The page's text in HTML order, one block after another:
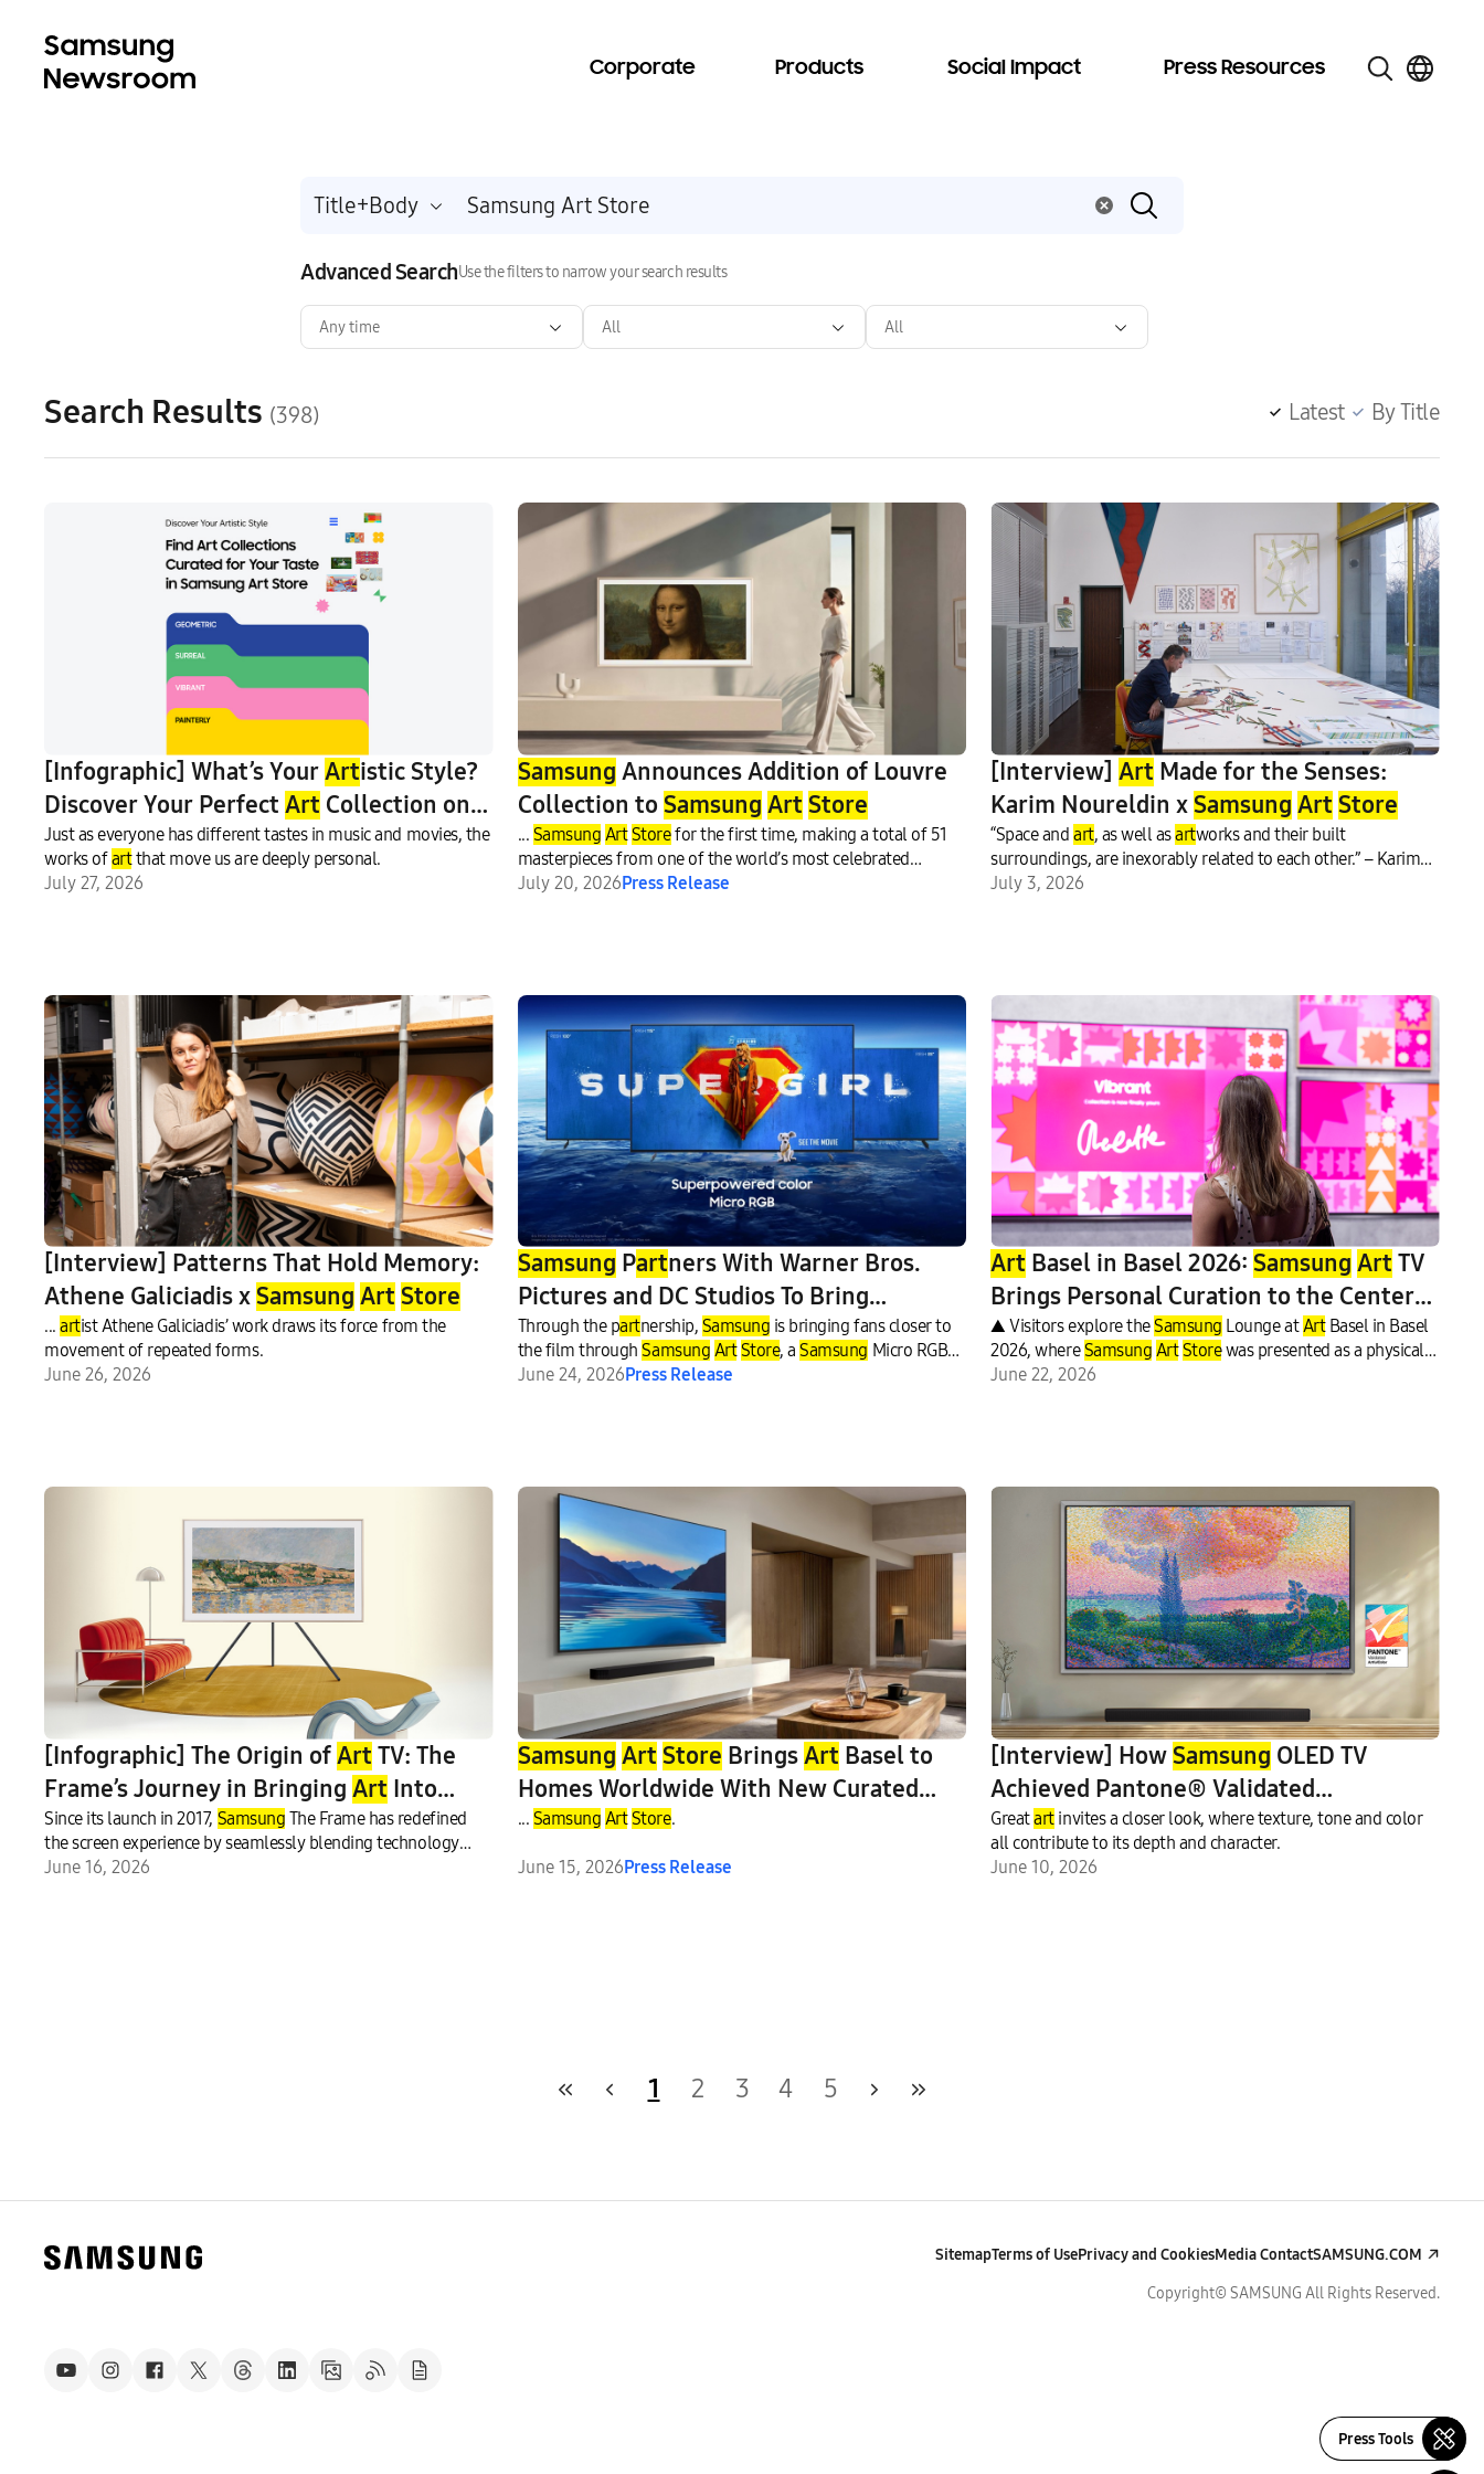
Corporate Products Social Impact Press Resources
Title+Body
Advanced SearchUse the filters to narrow your search results
Any time All All
Search Results (398) Latest By Title
[Infographic] What’s YourArtistic Style?
Discover Your Perfect Art Collection on
SamsungArtStore
Just as everyone has different tastes in music and movies, the
works ofartthat move us are deeply personal.
July 27, 2026
Samsung Announces Addition of Louvre
Collection to Samsung Art Store
... Samsung ArtStorefor the first time, making a total of 51
masterpieces from one of the world’s most celebrated
museums
July 20, 2026Press Release
[Interview]Art Made for the Senses:
Karim Noureldin xSamsung Art Store
“Space andart, as well asartworks and their built
surroundings, are inexorably related to each other.” – Karim
Noureldin, contemporary
July 3, 2026
[Interview] Patterns That Hold Memory:
Athene Galiciadis xSamsung Art Store
...artist Athene Galiciadis’ work draws its force from the
movement of repeated forms.
June 26, 2026
Samsung Partners With Warner Bros.
Pictures and DC Studios To Bring
‘Supergirl’ Experiences to Fans
Through the partnership, Samsung is bringing fans closer to
the film throughSamsung Art Store, aSamsung Micro RGB
TV sweepstakes in collaboration with electronics retailer Best
June 24, 2026Press Release
Art Basel in Basel 2026:Samsung Art TV
Brings Personal Curation to the Center
of theArtWorld
▲ Visitors explore theSamsung Lounge atArtBasel in Basel
2026, whereSamsung ArtStorewas presented as a physical
exhibition.
June 22, 2026
[Infographic] The Origin ofArt TV: The
Frame’s Journey in Bringing Art Into
Everyday Life
Since its launch in 2017, Samsung The Frame has redefined
the screen experience by seamlessly blending technology
with interior design.
June 16, 2026
Samsung Art Store BringsArt Basel to
Homes Worldwide With New Curated
Collection
... Samsung ArtStore.
June 15, 2026Press Release
[Interview] HowSamsung OLED TV
Achieved Pantone® Validated
ArtfulColor Certification
Greatartinvites a closer look, where texture, tone and color
all contribute to its depth and character.
June 10, 2026
1 2 3 4 5
Press Tools
SitemapTerms of UsePrivacy and CookiesMedia ContactSAMSUNG.COM
Copyright© SAMSUNG All Rights Reserved.